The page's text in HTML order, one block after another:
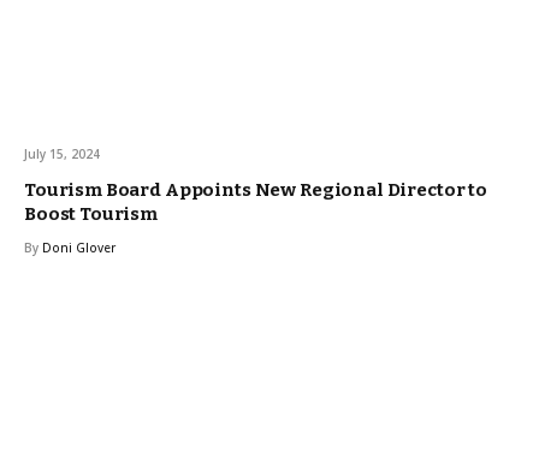
July 15, 2024
Tourism Board Appoints New Regional Director to
Boost Tourism
By Doni Glover